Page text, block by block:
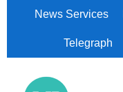
News Services
Telegraph